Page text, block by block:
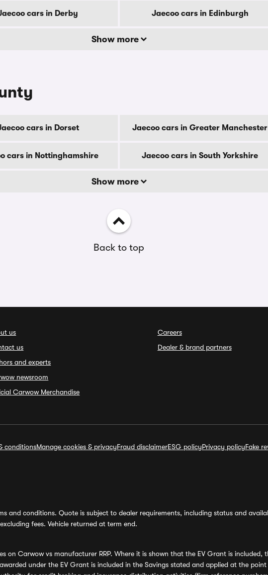
cars in Derby Jaecoo cars in Edinburgh
Show more
cars in Dorset Jaecoo cars in Greater Manchester
cars in Nottinghamshire Jaecoo cars in South Yorkshire
Show more
Back to top
us
us
and experts
newsroom
Carwow Merchandise
Careers
Dealer & brand partners
conditionsManage cookies & privacyFraud disclaimerESG policyPrivacy policyFake
and conditions. Quote is subject to dealer requirements, including status and
fees. Vehicle returned at term end.
on Carwow vs manufacturer RRP. Where it is shown that the EV Grant is
under the EV Grant is included in the Savings stated and applied at the